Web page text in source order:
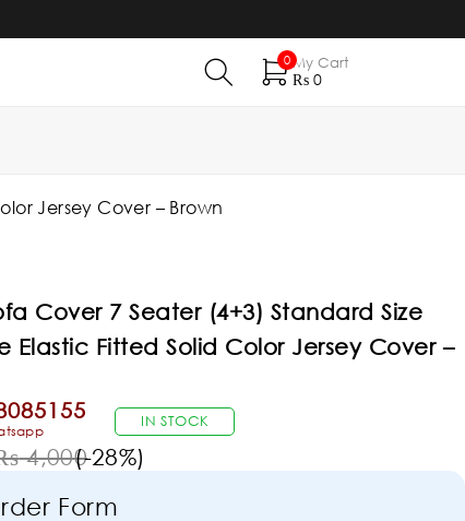
0My Cart
₨ 0
Jersey Cover – Brown
Cover 7 Seater (4+3) Standard Size
Elastic Fitted Solid Color Jersey Cover –
IN STOCK
4,000
(-28%)
Form